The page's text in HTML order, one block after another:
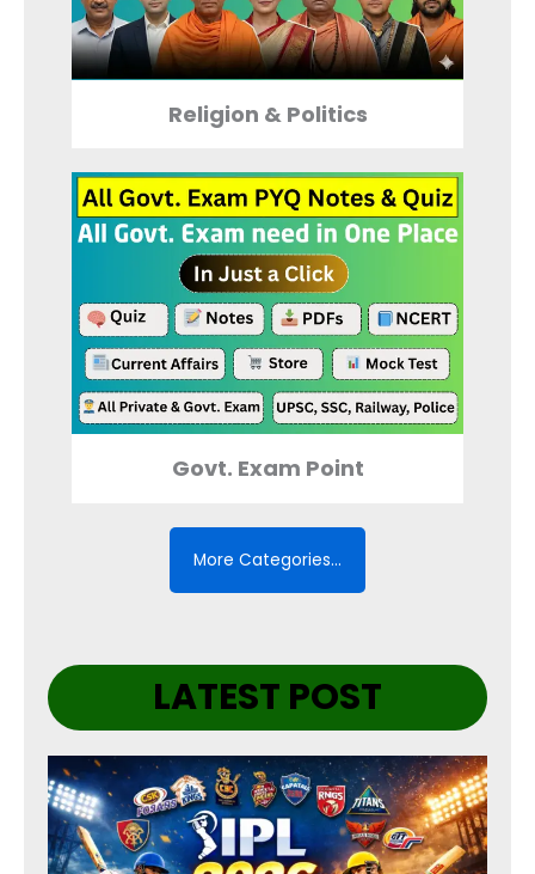
Religion & Politics
Govt. Exam Point
More Categories…
LATEST POST